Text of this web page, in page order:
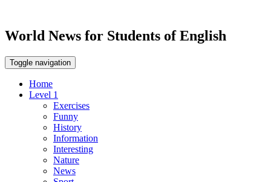
World News for Students of English
Toggle navigation
Home
Level 1
Exercises
Funny
History
Information
Interesting
Nature
News